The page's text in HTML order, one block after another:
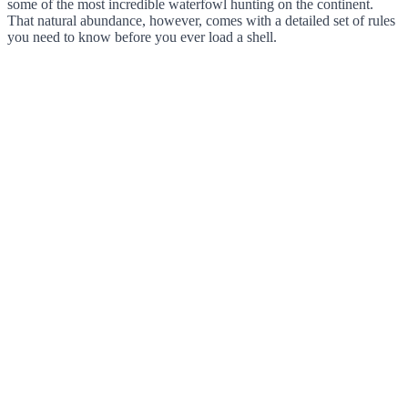
some of the most incredible waterfowl hunting on the continent.
That natural abundance, however, comes with a detailed set of rules
you need to know before you ever load a shell.